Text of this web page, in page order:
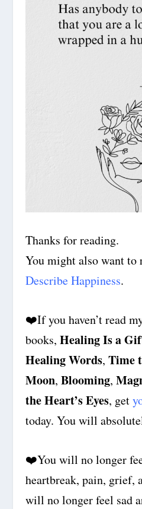
Thanks for reading.
You might also want to
Describe Happiness.
❤️If you haven’t read
books, Healing Is a
Healing Words, Time
Moon, Blooming,
the Heart’s Eyes, get
today. You will
❤️You will no longer
heartbreak, pain, grief,
will no longer feel sad